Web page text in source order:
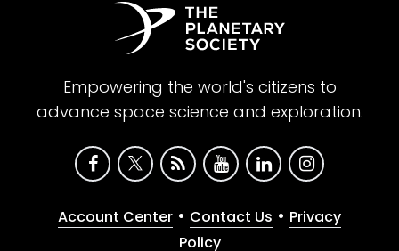
Empowering the world's citizens to
advance space science and exploration.
Account Center • Contact Us • Privacy
Policy